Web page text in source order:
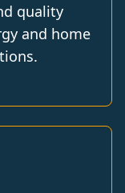
quality
and home